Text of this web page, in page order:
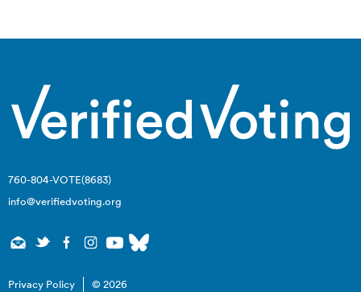
760-804-VOTE(8683)
info@verifiedvoting.org
Privacy Policy © 2026